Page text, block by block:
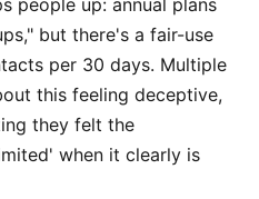
but there's a fair-use
per 30 days. Multiple
this feeling deceptive,
they felt the
when it clearly is